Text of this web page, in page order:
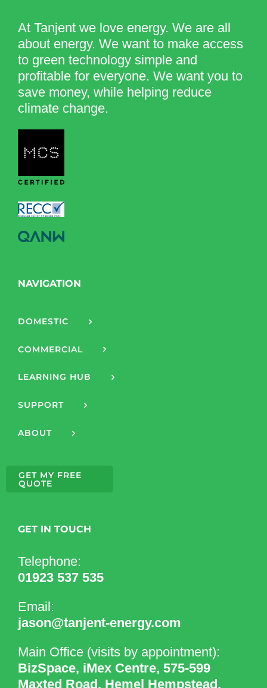
At Tanjent we love energy. We are all
about energy. We want to make access
to green technology simple and
profitable for everyone. We want you to
save money, while helping reduce
climate change.
NAVIGATION
DOMESTIC
COMMERCIAL
LEARNING HUB
SUPPORT
ABOUT
GET MY FREE
QUOTE
GET IN TOUCH
Telephone:
01923 537 535
Email:
jason@tanjent-energy.com
Main Office (visits by appointment):
BizSpace, iMex Centre, 575-599
Maxted Road, Hemel Hempstead,